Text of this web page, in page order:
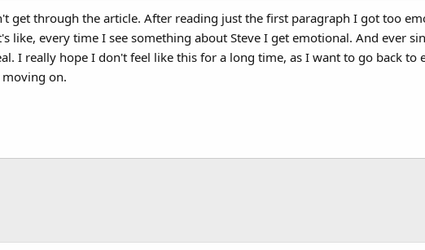
get through the article. After reading just the first paragraph I got too
like, every time I see something about Steve I get emotional. And ever
I really hope I don't feel like this for a long time, as I want to go back
on.